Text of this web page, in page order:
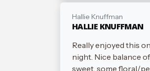
Hallie Knuffman
HALLIE KNUFFMAN
Really enjoyed this
night. Nice balance
sweet, some floral/